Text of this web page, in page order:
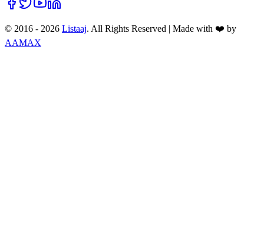
© 2016 - 2026 Listaaj. All Rights Reserved | Made with ❤️ by
AAMAX